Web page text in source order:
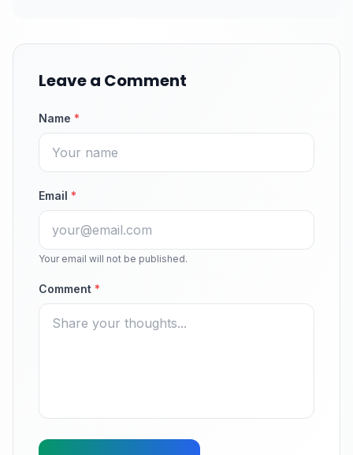
Leave a Comment
Name *
Email *
Your email will not be published.
Comment *